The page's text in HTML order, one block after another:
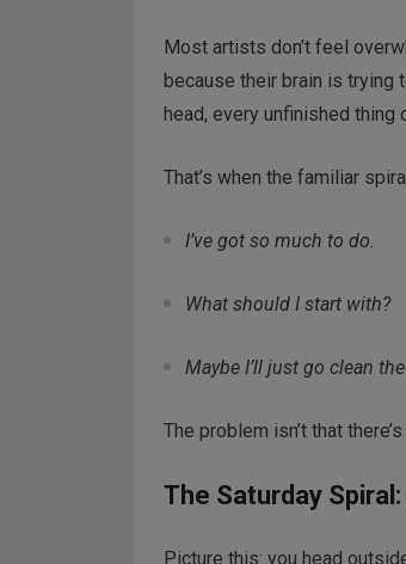
Most artists don’t feel
because their brain is trying
head, every unfinished
That’s when the familiar
I’ve got so much to do.
What should I start with?
Maybe I’ll just go clean
The problem isn’t that
The Saturday
Picture this: you head